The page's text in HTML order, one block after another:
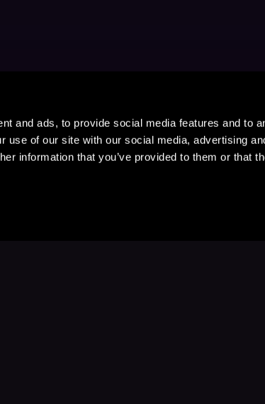
and ads, to provide social media features and to
use of our site with our social media, advertising
information that you’ve provided to them or that